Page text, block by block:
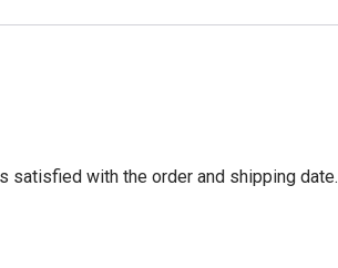
satisfied with the order and shipping date.